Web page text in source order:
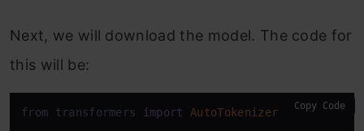
Next, we will download the model. The code for
this will be:
from transformers import AutoTokenizer Copy Code